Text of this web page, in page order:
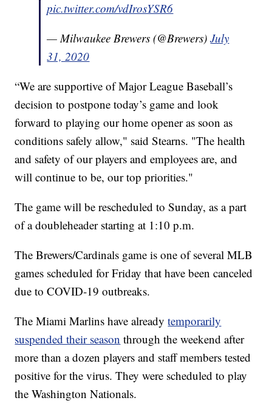
pic.twitter.com/vdIrosYSR6
— Milwaukee Brewers (@Brewers)July
31, 2020
“We are supportive of Major League Baseball’s
decision to postpone today’s game and look
forward to playing our home opener as soon as
conditions safely allow," said Stearns. "The health
and safety of our players and employees are, and
will continue to be, our top priorities."
The game will be rescheduled to Sunday, as a part
of a doubleheader starting at 1:10 p.m.
The Brewers/Cardinals game is one of several MLB
games scheduled for Friday that have been canceled
due to COVID-19 outbreaks.
The Miami Marlins have alreadytemporarily
suspended their season through the weekend after
more than a dozen players and staff members tested
positive for the virus. They were scheduled to play
the Washington Nationals.